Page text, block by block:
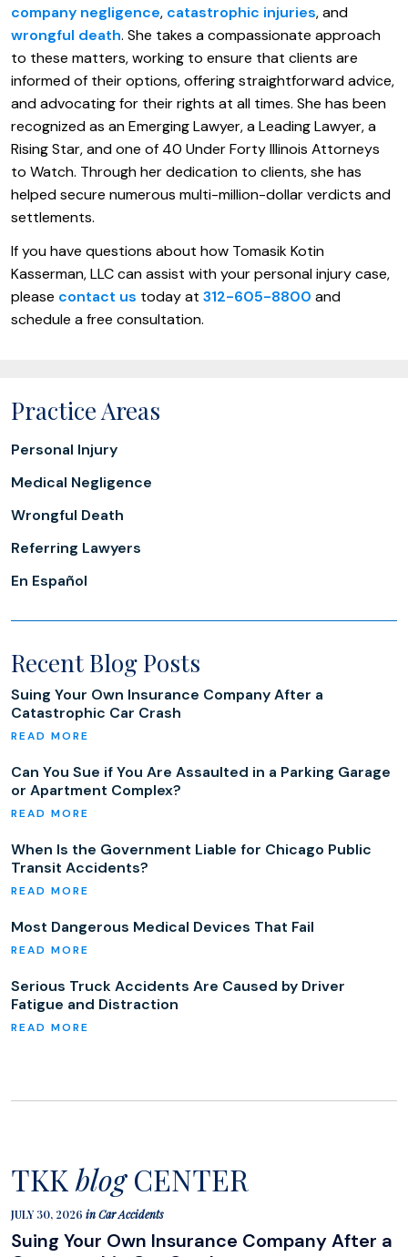
company negligence, catastrophic injuries, and
wrongful death. She takes a compassionate approach
to these matters, working to ensure that clients are
informed of their options, offering straightforward advice,
and advocating for their rights at all times. She has been
recognized as an Emerging Lawyer, a Leading Lawyer, a
Rising Star, and one of 40 Under Forty Illinois Attorneys
to Watch. Through her dedication to clients, she has
helped secure numerous multi-million-dollar verdicts and
settlements.
If you have questions about how Tomasik Kotin
Kasserman, LLC can assist with your personal injury case,
please contact us today at 312-605-8800 and
schedule a free consultation.
Practice Areas
Personal Injury
Medical Negligence
Wrongful Death
Referring Lawyers
En Español
Recent Blog Posts
Suing Your Own Insurance Company After a
Catastrophic Car Crash
Can You Sue if You Are Assaulted in a Parking Garage
or Apartment Complex?
When Is the Government Liable for Chicago Public
Transit Accidents?
Most Dangerous Medical Devices That Fail
Serious Truck Accidents Are Caused by Driver
Fatigue and Distraction
TKK blogCENTER
JULY 30, 2026 inCar Accidents
Suing Your Own Insurance Company After a